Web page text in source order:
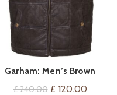
QUICK SHOP
Garham: Men’s Brown
Leather Gilet Bodywarmer
£240.00 Original
£ 120.00Current